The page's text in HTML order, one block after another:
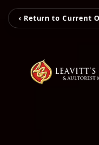
‹ Return to Current